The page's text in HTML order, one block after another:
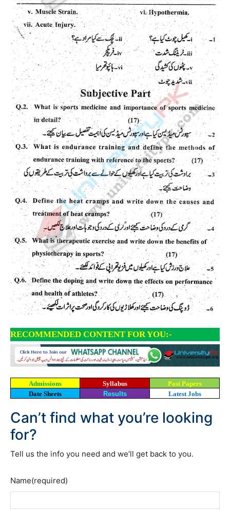
RECOMMENDED CONTENT FOR YOU:-
Admissions Syllabus
Past Papers
Date Sheets
Results Latest Jobs
Can’t find what you’re looking
for?
Tell us the info you need and we’ll get back to you.
Name(required)